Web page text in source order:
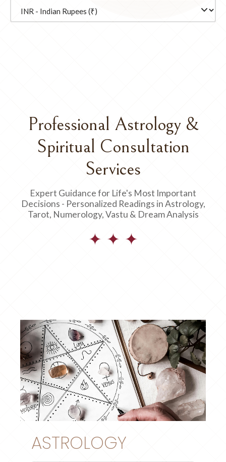
Professional Astrology &
Spiritual Consultation
Services
Expert Guidance for Life's Most Important
Decisions - Personalized Readings in Astrology,
Tarot, Numerology, Vastu & Dream Analysis
✦ ✦ ✦
ASTROLOGY